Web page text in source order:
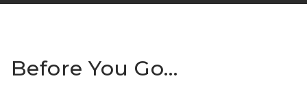
Before You Go…